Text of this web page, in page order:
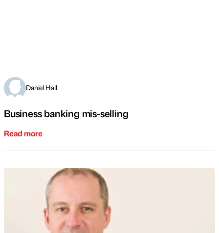
Daniel Hall
Business banking mis-selling
Read more